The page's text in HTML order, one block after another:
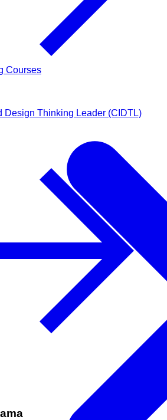
Courses
Design Thinking Leader (CIDTL)